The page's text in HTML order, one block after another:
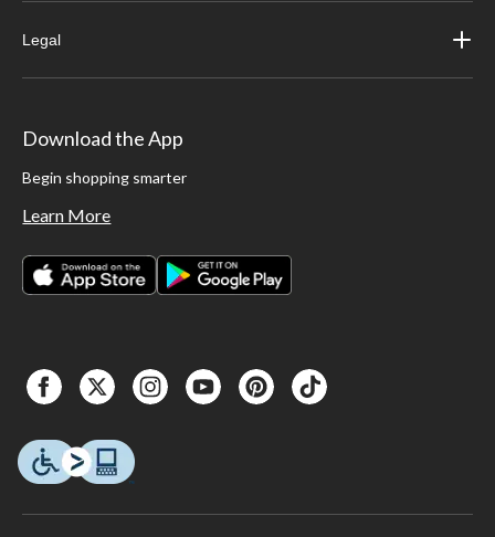
Legal
Download the App
Begin shopping smarter
Learn More